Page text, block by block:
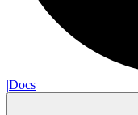
|Docs